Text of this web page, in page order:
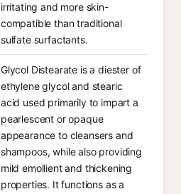
irritating and more skin-
compatible than traditional
sulfate surfactants.
Glycol Distearate is a diester of
ethylene glycol and stearic
acid used primarily to impart a
pearlescent or opaque
appearance to cleansers and
shampoos, while also providing
mild emollient and thickening
properties. It functions as a